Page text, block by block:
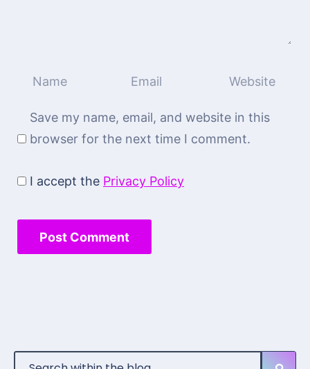
Save my name, email, and website in this
browser for the next time I comment.
I accept the Privacy Policy